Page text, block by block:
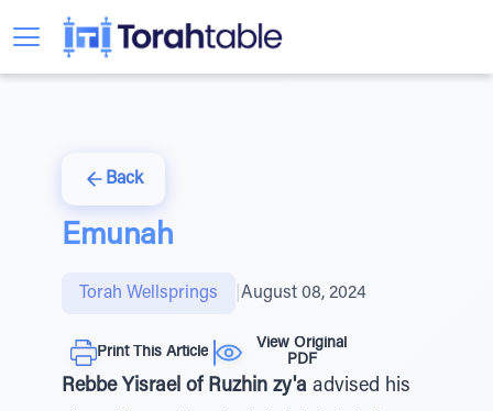
Back
Emunah
Torah Wellsprings August 08, 2024
Print This Article
View Original
PDF
Rebbe Yisrael of Ruzhin zy'a advised his